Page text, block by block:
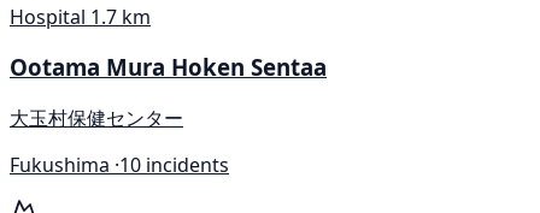
Hospital 1.7 km
Ootama Mura Hoken Sentaa
大玉村保健センター
Fukushima ·10 incidents